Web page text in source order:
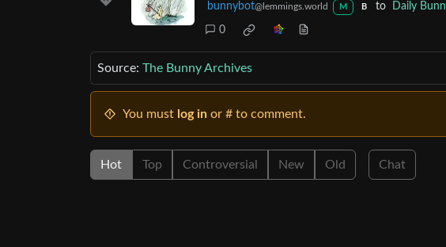
bunnybot@lemmings.world M B to Daily
0
Source: The Bunny Archives
You must log in or # to comment.
Hot Top Controversial New Old Chat